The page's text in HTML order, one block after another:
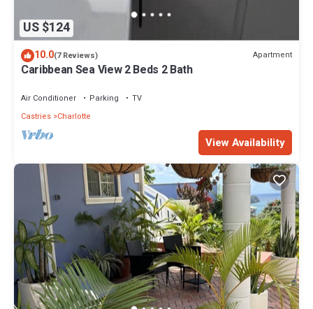
US $124
10.0(7 Reviews) Apartment
Caribbean Sea View 2 Beds 2 Bath
Air Conditioner Parking
TV
Castries Charlotte
View Availability